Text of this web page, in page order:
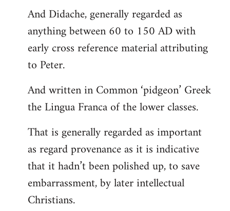
And Didache, generally regarded as
anything between 60 to 150 AD with
early cross reference material attributing
to Peter.
And written in Common ‘pidgeon’ Greek
the Lingua Franca of the lower classes.
That is generally regarded as important
as regard provenance as it is indicative
that it hadn’t been polished up, to save
embarrassment, by later intellectual
Christians.